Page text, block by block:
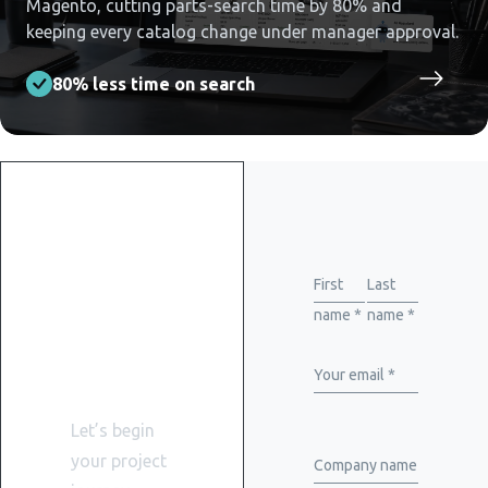
Magento, cutting parts-search time by 80% and
keeping every catalog change under manager approval.
80% less time on search
Let’s begin
your project
First
name *
Last
name *
Your email *
Company name